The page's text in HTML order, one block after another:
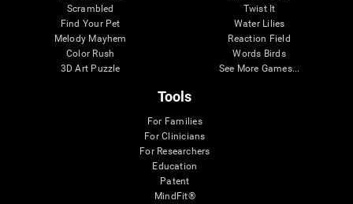
Scrambled
Find Your Pet
Melody Mayhem
Color Rush
3D Art Puzzle
Twist It
Water Lilies
Reaction Field
Words Birds
See More Games...
Tools
For Families
For Clinicians
For Researchers
Education
Patent
MindFit®